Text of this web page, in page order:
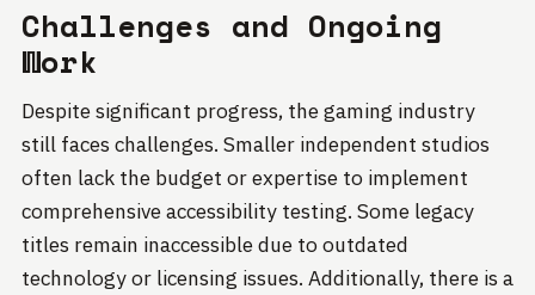
Challenges and Ongoing
Work
Despite significant progress, the gaming industry
still faces challenges. Smaller independent studios
often lack the budget or expertise to implement
comprehensive accessibility testing. Some legacy
titles remain inaccessible due to outdated
technology or licensing issues. Additionally, there is a